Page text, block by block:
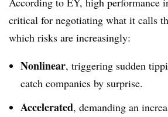
critical for negotiating what it calls
which risks are increasingly:
Nonlinear, triggering sudden
catch companies by surprise.
Accelerated, demanding an